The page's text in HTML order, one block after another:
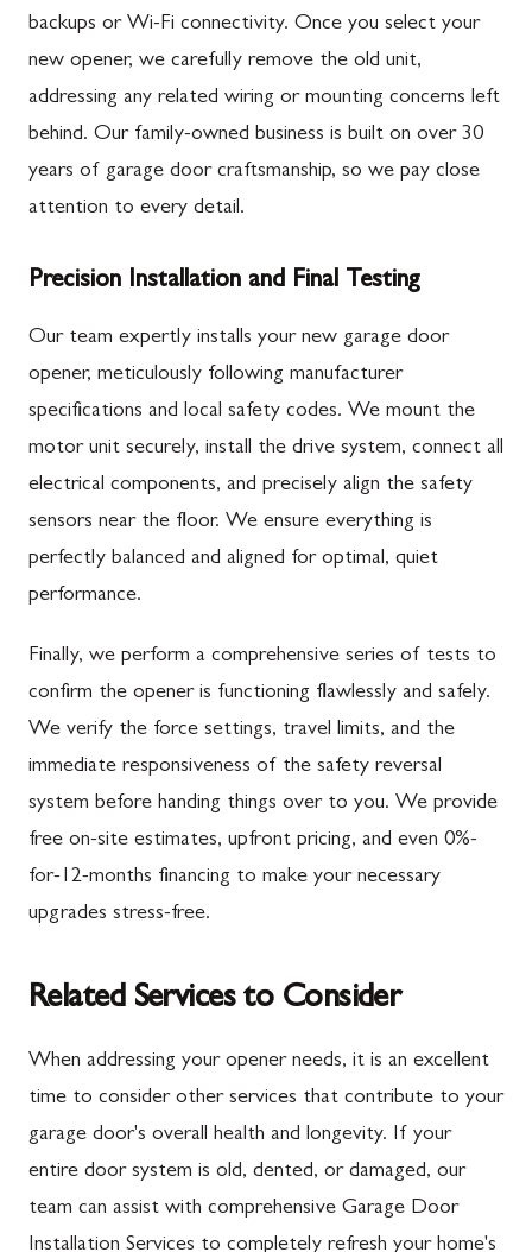
backups or Wi-Fi connectivity. Once you select your
new opener, we carefully remove the old unit,
addressing any related wiring or mounting concerns left
behind. Our family-owned business is built on over 30
years of garage door craftsmanship, so we pay close
attention to every detail.
Precision Installation and Final Testing
Our team expertly installs your new garage door
opener, meticulously following manufacturer
specifications and local safety codes. We mount the
motor unit securely, install the drive system, connect all
electrical components, and precisely align the safety
sensors near the floor. We ensure everything is
perfectly balanced and aligned for optimal, quiet
performance.
Finally, we perform a comprehensive series of tests to
confirm the opener is functioning flawlessly and safely.
We verify the force settings, travel limits, and the
immediate responsiveness of the safety reversal
system before handing things over to you. We provide
free on-site estimates, upfront pricing, and even 0%-
for-12-months financing to make your necessary
upgrades stress-free.
Related Services to Consider
When addressing your opener needs, it is an excellent
time to consider other services that contribute to your
garage door's overall health and longevity. If your
entire door system is old, dented, or damaged, our
team can assist with comprehensive Garage Door
Installation Services to completely refresh your home's